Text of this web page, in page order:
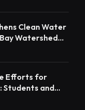
Clean Water
Watershed
Efforts for
Students and